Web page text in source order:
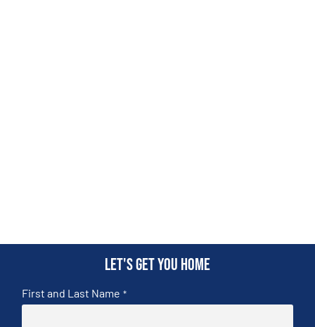
Let's get you home
First and Last Name *